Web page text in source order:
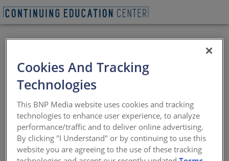
Next-Gen Multifamily
Design
Building for affordability, resilience, and
lifestyle shifts
Sponsored by Doug Mockett & Company and Eurostar
Cookies And Tracking
Technologies
This BNP Media website uses cookies and tracking
technologies to enhance user experience, to analyze
performance/traffic and to deliver online advertising.
By clicking "I Understand" or by continuing to use this
website you are agreeing to the use of these tracking